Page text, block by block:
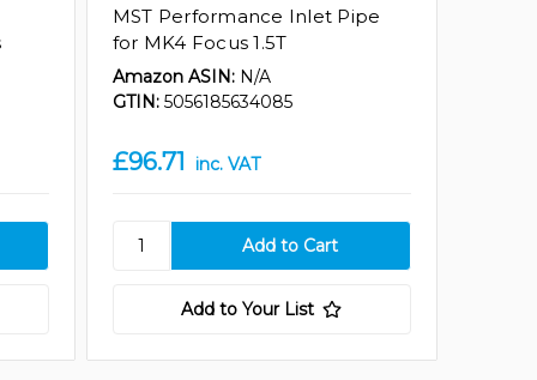
MST Performance Inlet Pipe
for MK4 Focus 1.5T
Amazon ASIN: N/A
GTIN: 5056185634085
£96.71 inc. VAT
Add to Your List